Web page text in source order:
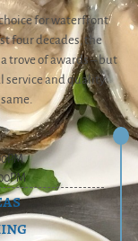
for waterfront
four decades, the
trove of awards – but
and quality